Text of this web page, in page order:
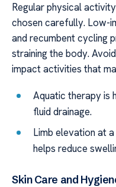
Regular physical
chosen carefully. Low-
and recumbent cycling
straining the body.
impact activities that
Aquatic therapy is
fluid drainage.
Limb elevation at
helps reduce
Skin Care and